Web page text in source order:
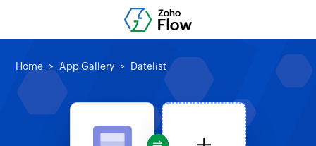
Home App Gallery Datelist